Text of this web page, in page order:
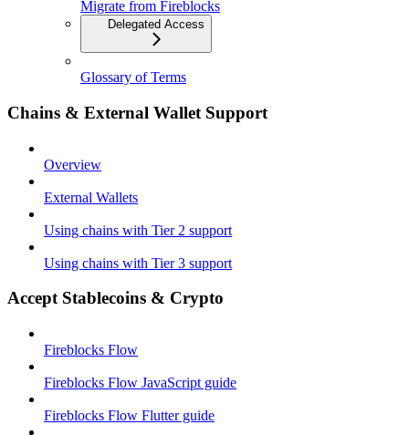
Migrate from Fireblocks
Delegated Access
Glossary of Terms
Chains & External Wallet Support
Overview
External Wallets
Using chains with Tier 2 support
Using chains with Tier 3 support
Accept Stablecoins & Crypto
Fireblocks Flow
Fireblocks Flow JavaScript guide
Fireblocks Flow Flutter guide